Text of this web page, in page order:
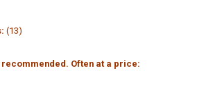
(13)
Often at a price: